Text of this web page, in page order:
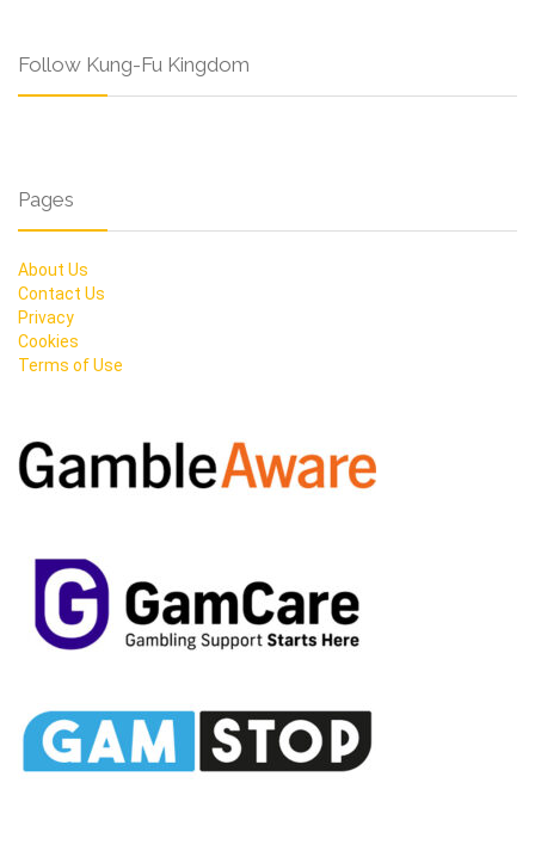
Follow Kung-Fu Kingdom
Pages
About Us
Contact Us
Privacy
Cookies
Terms of Use